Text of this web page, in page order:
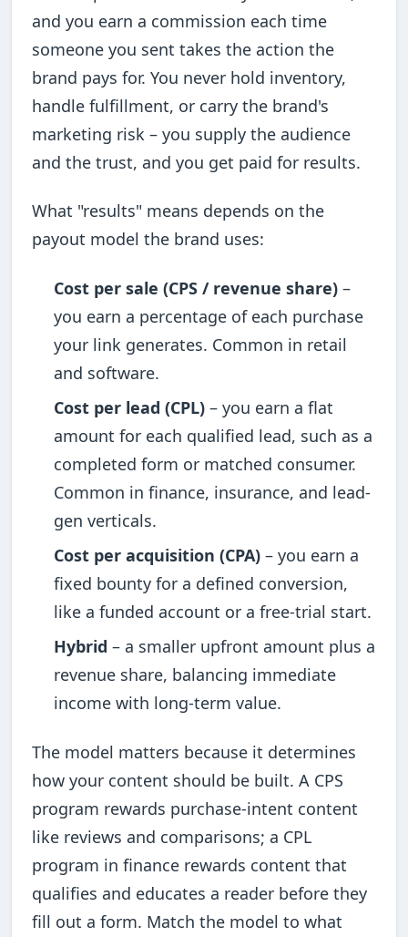
and you earn a commission each time
someone you sent takes the action the
brand pays for. You never hold inventory,
handle fulfillment, or carry the brand's
marketing risk – you supply the audience
and the trust, and you get paid for results.
What "results" means depends on the
payout model the brand uses:
Cost per sale (CPS / revenue share)–
you earn a percentage of each purchase
your link generates. Common in retail
and software.
Cost per lead (CPL)– you earn a flat
amount for each qualified lead, such as a
completed form or matched consumer.
Common in finance, insurance, and lead-
gen verticals.
Cost per acquisition (CPA)– you earn a
fixed bounty for a defined conversion,
like a funded account or a free-trial start.
Hybrid – a smaller upfront amount plus a
revenue share, balancing immediate
income with long-term value.
The model matters because it determines
how your content should be built. A CPS
program rewards purchase-intent content
like reviews and comparisons; a CPL
program in finance rewards content that
qualifies and educates a reader before they
fill out a form. Match the model to what